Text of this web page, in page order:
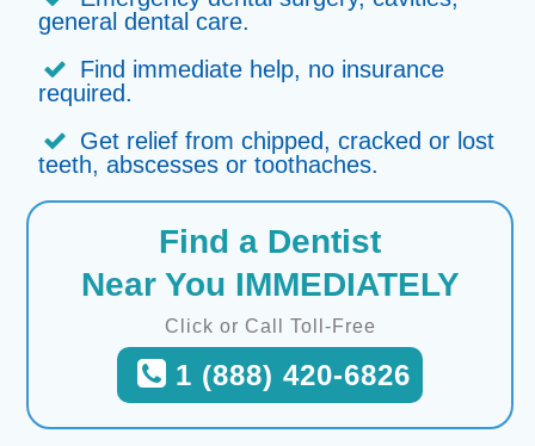
general dental care.
Find immediate help, no insurance
required.
Get relief from chipped, cracked or lost
teeth, abscesses or toothaches.
Find a Dentist
Near You IMMEDIATELY
Click or Call Toll-Free
1 (888) 420-6826